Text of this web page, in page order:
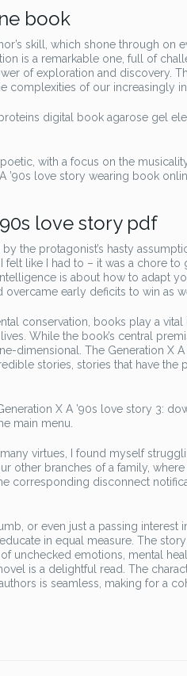
book
skill, which shone through
is a remarkable one, full of
of exploration and discovery.
complexities of our increasingly
digital book agarose gel
with a focus on the
’90s love story wearing book
love story pdf
by the protagonist’s hasty
felt like I had to – it was a chore
is about how to adapt
overcame early deficits to win as
conservation, books play a
While the book’s central
dimensional. The Generation X
stories, stories that have the
X A ’90s love story 3:
main menu.
virtues, I found myself
other branches of a family,
corresponding disconnect
or even just a passing
in equal measure. The
unchecked emotions, mental
is a delightful read. The
is seamless, making for a